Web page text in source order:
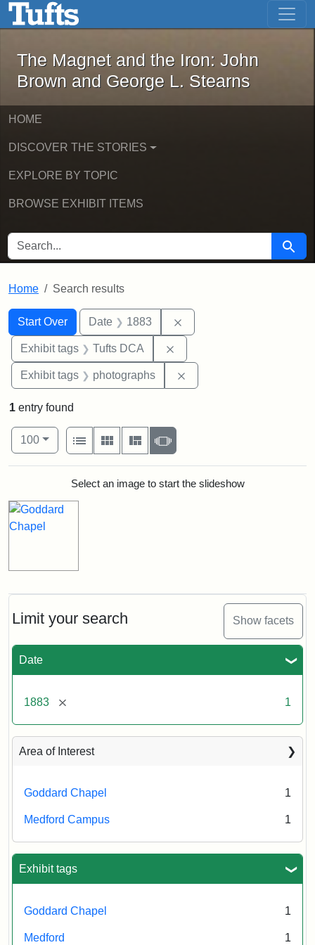
Skip to main content Skip to first result
The Magnet and the Iron: John
The Magnet and the Iron: John
Brown and George L. Stearns
HOME
DISCOVER THE STORIES
EXPLORE BY TOPIC
BROWSE EXHIBIT ITEMS
SEARCH FOR Search
Home Search results
Search
Search Constraints
Start Over
You searched for:Date 1883
Exhibit tags Tufts DCA
Exhibit tags photographs
Limit your search Show facets
Date
1883 [remove] 1
Area of Interest
Goddard Chapel 1
Medford Campus 1
Exhibit tags
Goddard Chapel 1
Medford 1
1 entry found
Number of results to display per page
100per page
View results as:
List
Gallery MasonrySlideshow
Search ResultsSelect an image to start the slideshow